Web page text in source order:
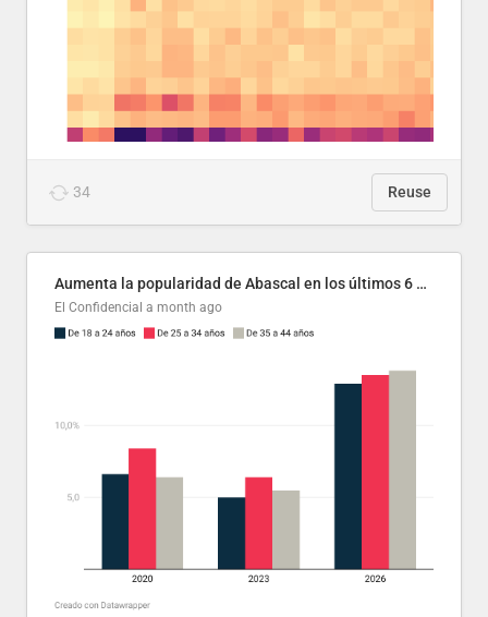
34 Reuse
Aumenta la popularidad de Abascal en los últimos 6 años
El Confidencial a month ago